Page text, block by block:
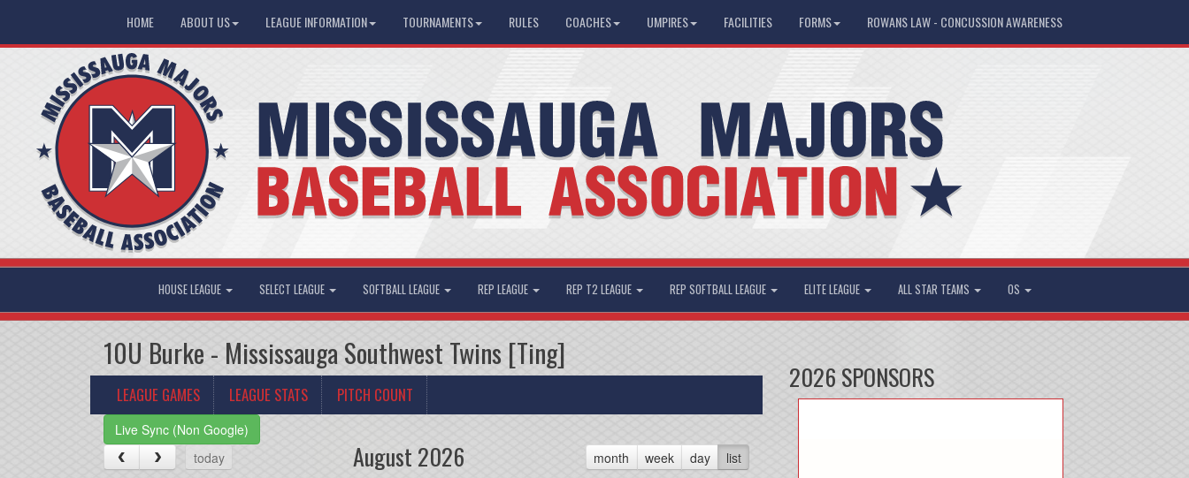
HOME ABOUT US LEAGUE INFORMATION TOURNAMENTS RULES COACHES UMPIRES FACILITIES FORMS ROWANS LAW - CONCUSSION AWARENESS
HOUSE LEAGUE SELECT LEAGUE SOFTBALL LEAGUE REP LEAGUE REP T2 LEAGUE REP SOFTBALL LEAGUE ELITE LEAGUE ALL STAR TEAMS OS
10U Burke - Mississauga Southwest Twins [Ting]
LEAGUE GAMES LEAGUE STATS PITCH COUNT
Live Sync (Non Google)
today
month week day list
August 2026
2026 SPONSORS